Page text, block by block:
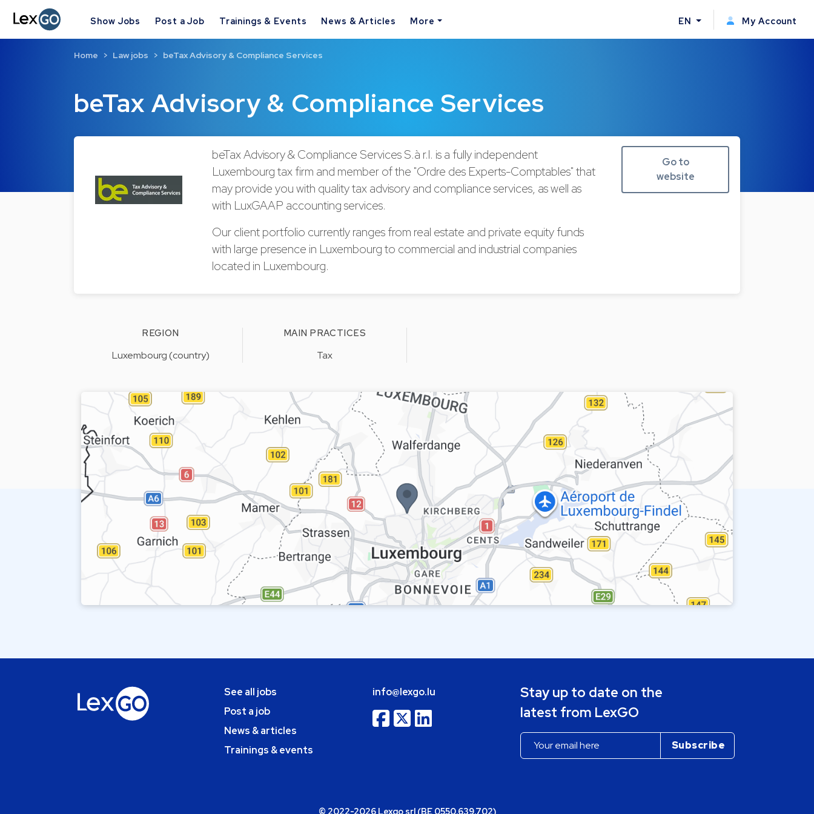
Show Jobs Post a Job Trainings & Events News & Articles More EN My Account
beTax Advisory & Compliance Services
Home Law jobs beTax Advisory & Compliance Services
beTax Advisory & Compliance Services S.à r.l. is a fully independent
Luxembourg tax firm and member of the "Ordre des Experts-Comptables" that
may provide you with quality tax advisory and compliance services, as well as
with LuxGAAP accounting services.
Our client portfolio currently ranges from real estate and private equity funds
with large presence in Luxembourg to commercial and industrial companies
located in Luxembourg.
Go to
website
REGION
Luxembourg (country)
MAIN PRACTICES
Tax
See all jobs
Post a job
News & articles
Trainings & events
info@lexgo.lu
Stay up to date on the
latest from LexGO
© 2022-2026 Lexgo srl (BE 0550.639.702)